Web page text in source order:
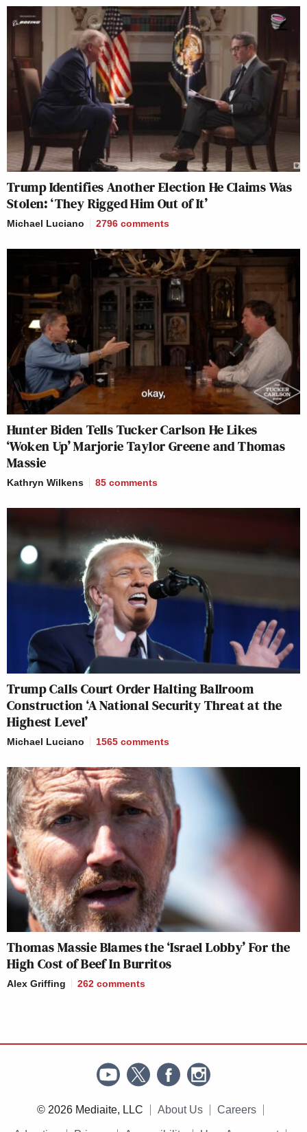
Trump Identifies Another Election He Claims Was
Stolen: ‘They Rigged Him Out of It’
Michael Luciano 2796 comments
Hunter Biden Tells Tucker Carlson He Likes
‘Woken Up’ Marjorie Taylor Greene and Thomas
Massie
Kathryn Wilkens 85 comments
Trump Calls Court Order Halting Ballroom
Construction ‘A National Security Threat at the
Highest Level’
Michael Luciano 1565 comments
Thomas Massie Blames the ‘Israel Lobby’ For the
High Cost of Beef In Burritos
Alex Griffing 262 comments
© 2026 Mediaite, LLC About Us Careers